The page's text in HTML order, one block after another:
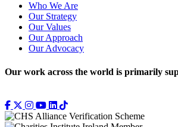
Who We Are
Our Strategy
Our Values
Our Approach
Our Advocacy
Our work across the world is primarily